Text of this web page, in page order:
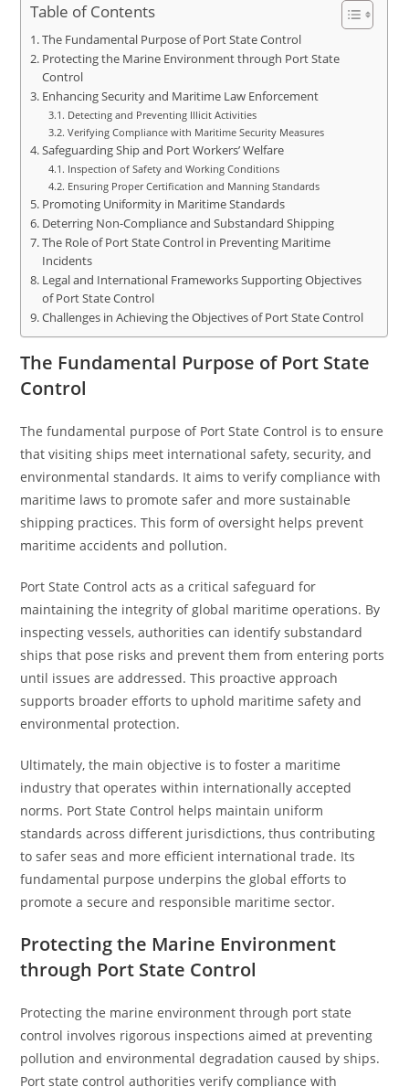
Table of Contents
The Fundamental Purpose of Port State Control
Protecting the Marine Environment through Port State
Control
Enhancing Security and Maritime Law Enforcement
Detecting and Preventing Illicit Activities
Verifying Compliance with Maritime Security Measures
Safeguarding Ship and Port Workers’ Welfare
Inspection of Safety and Working Conditions
Ensuring Proper Certification and Manning Standards
Promoting Uniformity in Maritime Standards
Deterring Non-Compliance and Substandard Shipping
The Role of Port State Control in Preventing Maritime
Incidents
Legal and International Frameworks Supporting Objectives
of Port State Control
Challenges in Achieving the Objectives of Port State Control
The Fundamental Purpose of Port State
Control
The fundamental purpose of Port State Control is to ensure
that visiting ships meet international safety, security, and
environmental standards. It aims to verify compliance with
maritime laws to promote safer and more sustainable
shipping practices. This form of oversight helps prevent
maritime accidents and pollution.
Port State Control acts as a critical safeguard for
maintaining the integrity of global maritime operations. By
inspecting vessels, authorities can identify substandard
ships that pose risks and prevent them from entering ports
until issues are addressed. This proactive approach
supports broader efforts to uphold maritime safety and
environmental protection.
Ultimately, the main objective is to foster a maritime
industry that operates within internationally accepted
norms. Port State Control helps maintain uniform
standards across different jurisdictions, thus contributing
to safer seas and more efficient international trade. Its
fundamental purpose underpins the global efforts to
promote a secure and responsible maritime sector.
Protecting the Marine Environment
through Port State Control
Protecting the marine environment through port state
control involves rigorous inspections aimed at preventing
pollution and environmental degradation caused by ships.
Port state control authorities verify compliance with